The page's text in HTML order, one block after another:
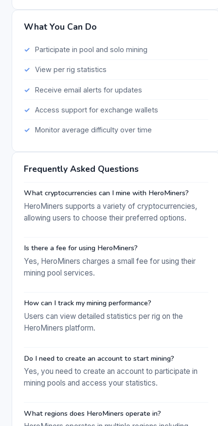
What You Can Do
Participate in pool and solo mining
View per rig statistics
Receive email alerts for updates
Access support for exchange wallets
Monitor average difficulty over time
Frequently Asked Questions
What cryptocurrencies can I mine with HeroMiners?
HeroMiners supports a variety of cryptocurrencies,
allowing users to choose their preferred options.
Is there a fee for using HeroMiners?
Yes, HeroMiners charges a small fee for using their
mining pool services.
How can I track my mining performance?
Users can view detailed statistics per rig on the
HeroMiners platform.
Do I need to create an account to start mining?
Yes, you need to create an account to participate in
mining pools and access your statistics.
What regions does HeroMiners operate in?